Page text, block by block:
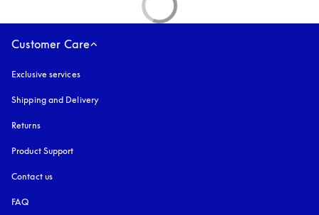
Customer Care
Exclusive services
Shipping and Delivery
Returns
Product Support
Contact us
FAQ